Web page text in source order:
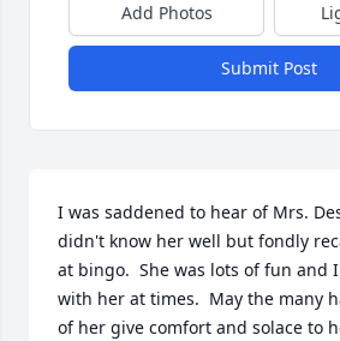
Add Photos
Submit Post
I was saddened to hear of Mrs.
didn't know her well but fondly
at bingo.  She was lots of fun and
with her at times.  May the many
of her give comfort and solace to